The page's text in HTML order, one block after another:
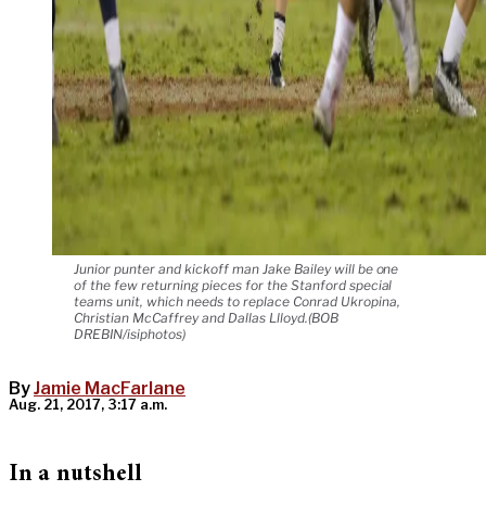
Junior punter and kickoff man Jake Bailey will be one
of the few returning pieces for the Stanford special
teams unit, which needs to replace Conrad Ukropina,
Christian McCaffrey and Dallas Llloyd.(BOB
DREBIN/isiphotos)
ByJamie MacFarlane
Aug. 21, 2017, 3:17 a.m.
In a nutshell